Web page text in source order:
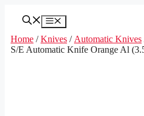
Menu
Home /Knives / Automatic Knives
S/E Automatic Knife Orange Al